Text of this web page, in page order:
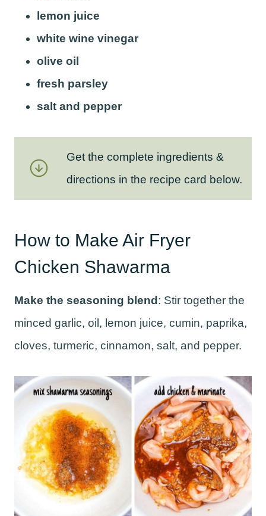
lemon juice
white wine vinegar
olive oil
fresh parsley
salt and pepper
Get the complete ingredients &
directions in the recipe card below.
How to Make Air Fryer
Chicken Shawarma
Make the seasoning blend: Stir together the
minced garlic, oil, lemon juice, cumin, paprika,
cloves, turmeric, cinnamon, salt, and pepper.